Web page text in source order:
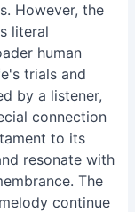
However, the
literal
human
trials and
by a listener,
connection
to its
resonate with
The
continue